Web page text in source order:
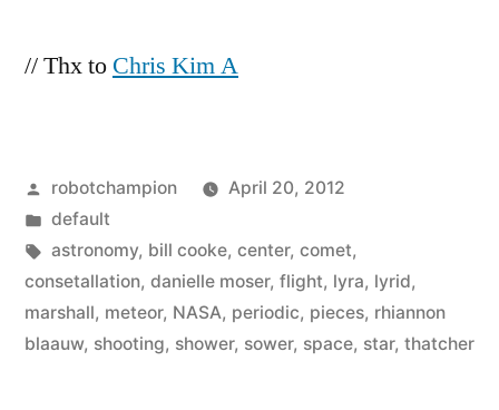
// Thx to Chris Kim A
Posted
by
robotchampion
April 20, 2012
Posted
in
default
Tags:
astronomy, bill cooke, center, comet,
consetallation, danielle moser, flight, lyra, lyrid,
marshall, meteor, NASA, periodic, pieces, rhiannon
blaauw, shooting, shower, sower, space, star, thatcher